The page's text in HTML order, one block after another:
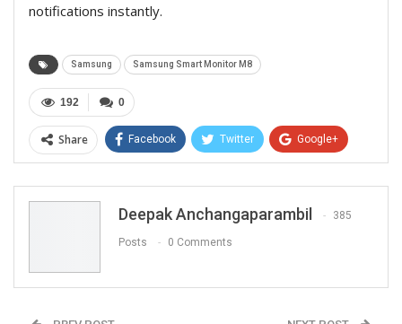
notifications instantly.
Samsung Samsung Smart Monitor M8
0
192
Share Facebook Twitter Google+
Deepak Anchangaparambil 385
Posts 0 Comments